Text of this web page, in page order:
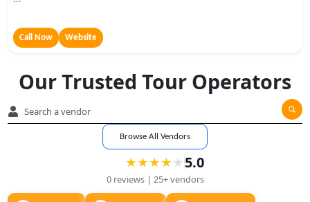
```
Call Now Website
Our Trusted Tour Operators
Browse All Vendors
★
★★
★★
★★
★★5.0
0reviews | 25+vendors